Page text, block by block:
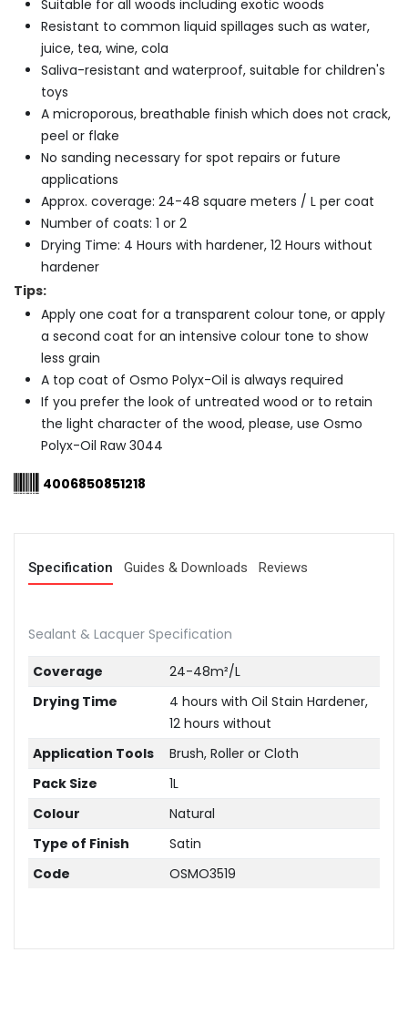
Suitable for all woods including exotic woods
Resistant to common liquid spillages such as water,
juice, tea, wine, cola
Saliva-resistant and waterproof, suitable for children's
toys
A microporous, breathable finish which does not crack,
peel or flake
No sanding necessary for spot repairs or future
applications
Approx. coverage: 24-48 square meters / L per coat
Number of coats: 1 or 2
Drying Time: 4 Hours with hardener, 12 Hours without
hardener
Tips:
Apply one coat for a transparent colour tone, or apply
a second coat for an intensive colour tone to show
less grain
A top coat of Osmo Polyx-Oil is always required
If you prefer the look of untreated wood or to retain
the light character of the wood, please, use Osmo
Polyx-Oil Raw 3044
4006850851218
Specification Guides & Downloads Reviews
Sealant & Lacquer Specification
Coverage
24-48m²/L
Drying Time
4 hours with Oil Stain Hardener,
12 hours without
Application Tools
Brush, Roller or Cloth
Pack Size
1L
Colour
Natural
Type of Finish
Satin
Code
OSMO3519